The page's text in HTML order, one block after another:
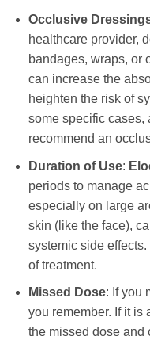
Occlusive
healthcare provider,
bandages, wraps, or
can increase the
heighten the risk of
some specific cases,
recommend an
Duration of Use:
periods to manage
especially on large
skin (like the face),
systemic side
of treatment.
Missed Dose: If you
you remember. If it is
the missed dose and